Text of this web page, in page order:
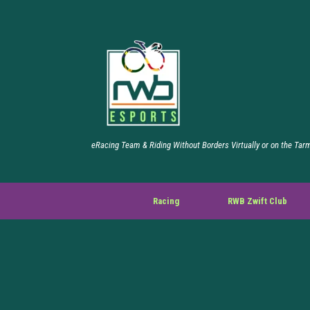
eRacing Team & Riding Without Borders Virtually or on the
Racing RWB Zwift Club